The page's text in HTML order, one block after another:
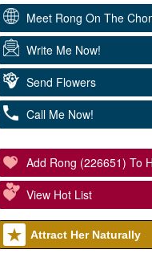
Meet Rong On The
Write Me Now!
Send Flowers
Call Me Now!
Add Rong (226651) To
View Hot List
Attract Her Naturally